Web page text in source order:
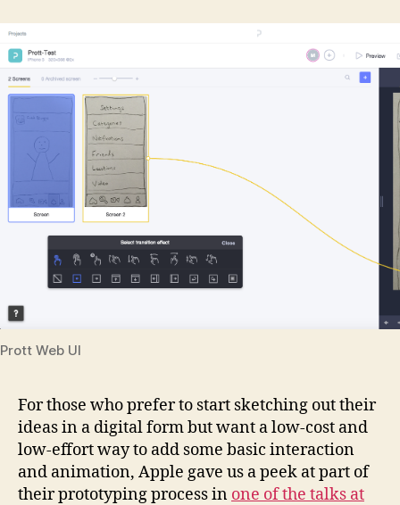
Prott Web UI
For those who prefer to start sketching out their
ideas in a digital form but want a low-cost and
low-effort way to add some basic interaction
and animation, Apple gave us a peek at part of
their prototyping process in one of the talks at